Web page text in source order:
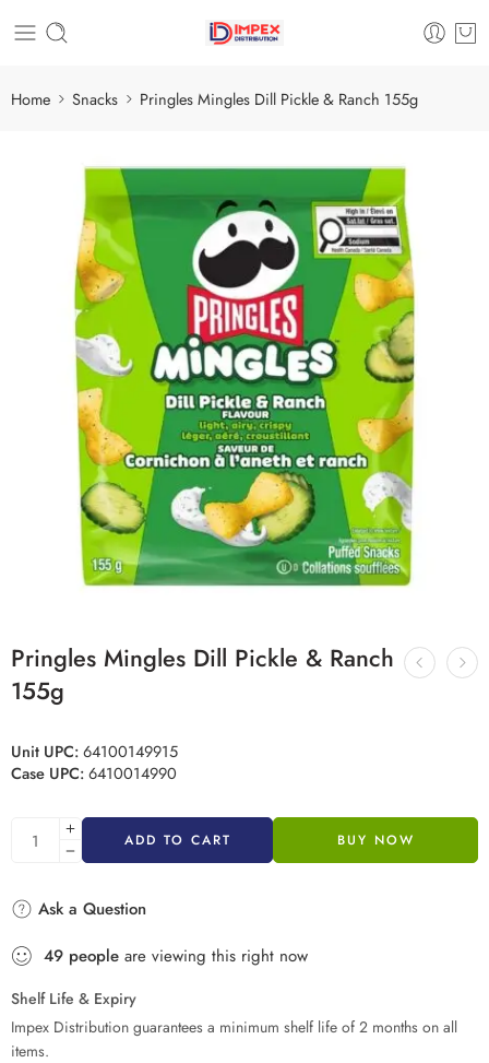
Home Snacks Pringles Mingles Dill Pickle & Ranch 155g
Pringles Mingles Dill Pickle & Ranch
155g
Unit UPC:64100149915
Case UPC:6410014990
ADD TO CART BUY NOW
Ask a Question
49 people are viewing this right now
Shelf Life & Expiry
Impex Distribution guarantees a minimum shelf life of 2 months on all
items.